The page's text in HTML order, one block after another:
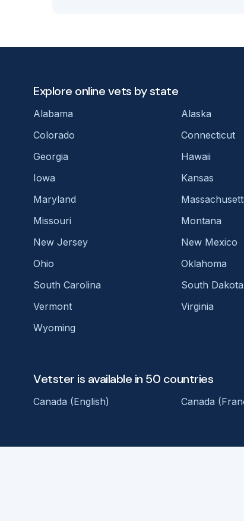
Explore online vets by state
Alabama Alaska
Colorado
Connecticut
Georgia
Hawaii
Iowa
Kansas
Maryland
Missouri
Montana
New Jersey
New Mexico
Ohio
Oklahoma
South Carolina
South Dakota
Vermont
Virginia
Wyoming
Vetster is available in 50 countries
Canada (English) Canada